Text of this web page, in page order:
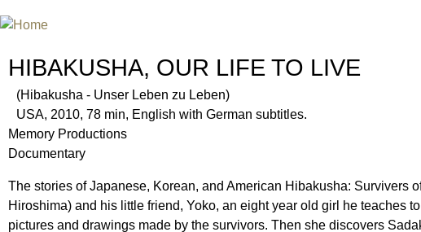
HIBAKUSHA, OUR LIFE TO LIVE
(Hibakusha - Unser Leben zu Leben)
USA, 2010, 78 min, English with German subtitles.
Memory Productions
Documentary
The stories of Japanese, Korean, and American Hibakusha: Survivers
Hiroshima) and his little friend, Yoko, an eight year old girl he teaches
pictures and drawings made by the survivors. Then she discovers